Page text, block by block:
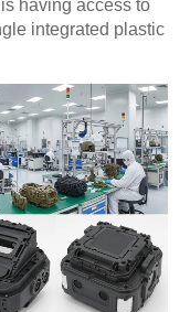
having access to
integrated plastic